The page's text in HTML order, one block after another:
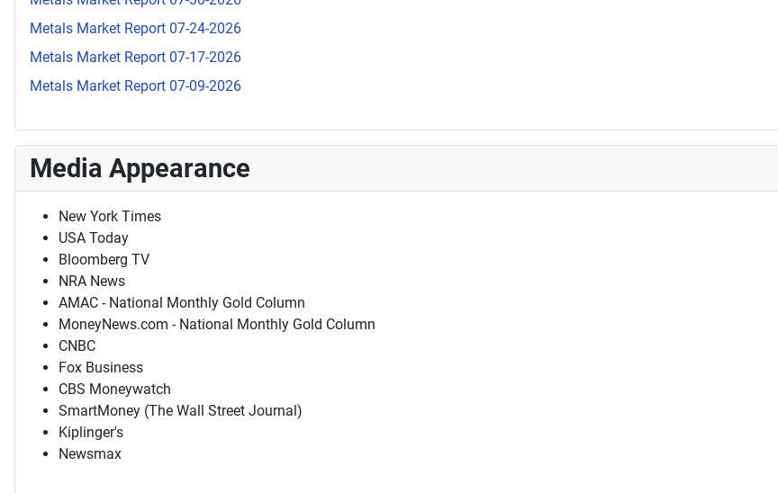
Metals Market Report 07-24-2026
Metals Market Report 07-17-2026
Metals Market Report 07-09-2026
Media Appearance
New York Times
USA Today
Bloomberg TV
NRA News
AMAC - National Monthly Gold Column
MoneyNews.com - National Monthly Gold Column
CNBC
Fox Business
CBS Moneywatch
SmartMoney (The Wall Street Journal)
Kiplinger's
Newsmax